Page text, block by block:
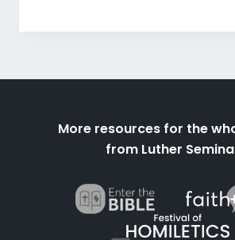
More resources for the
from Luther